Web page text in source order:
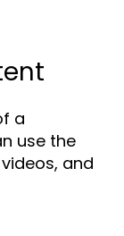
a
use the
and